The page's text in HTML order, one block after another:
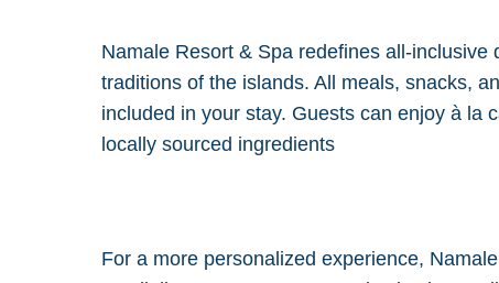
Namale Resort & Spa redefines all-
traditions of the islands. All meals, snacks,
included in your stay. Guests can enjoy à la
locally sourced ingredients
For a more personalized experience,